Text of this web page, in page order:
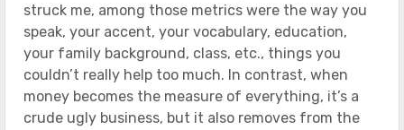
struck me, among those metrics were the way you
speak, your accent, your vocabulary, education,
your family background, class, etc., things you
couldn’t really help too much. In contrast, when
money becomes the measure of everything, it’s a
crude ugly business, but it also removes from the